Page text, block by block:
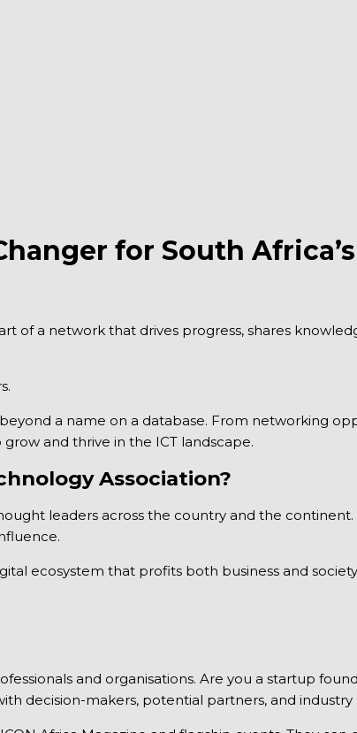
for South Africa’s
of a network that drives progress, shares
a name on a database. From networking
and thrive in the ICT landscape.
Association?
leaders across the country and the continent.
ecosystem that profits both business and
and organisations. Are you a startup
decision-makers, potential partners, and industry